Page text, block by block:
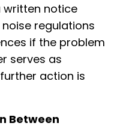
written notice
regulations
if the problem
serves as
action is
Between